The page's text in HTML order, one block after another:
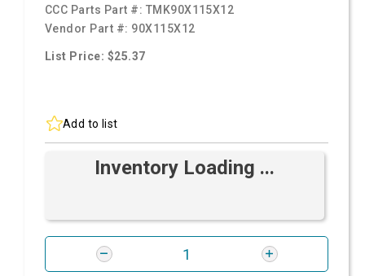
CCC Parts Part #: TMK90X115X12
Vendor Part #: 90X115X12
List Price: $25.37
Add to list
Inventory Loading ...